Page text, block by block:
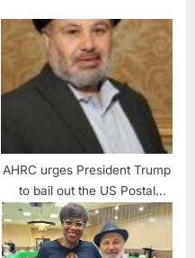
AHRC urges President Trump
to bail out the US Postal
Service: